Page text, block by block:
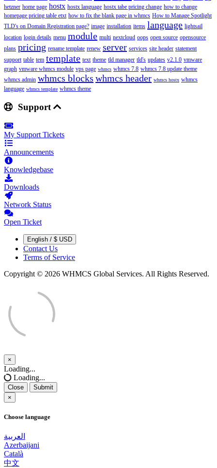
hetzner home page hostx hostx language hostx tabe pricing change how to change
homepage pricing table etxt how to fix the blank page in whmcs How to Manage Spotlight
TLD's on Domain Registration page? image installation items language lightsail
location login details menu module multi nextcloud oops open source opensource
plans pricing rename template renew server services site header statement
support table tem template text theme tld manager tld's updates v2.1.0 vmware
graph vmware whmcs module vps page whmcs whmcs 7.8 whmcs 7.8 update theme
whmcs admin whmcs blocks whmcs header whmcs hostx whmcs
language whmcs template whmcs theme
Support
My Support Tickets
Announcements
Knowledgebase
Downloads
Network Status
Open Ticket
English / $ USD
Contact Us
Terms of Service
Copyright © 2026 WHMCS Global Services. All Rights Reserved.
×
Close
Loading...
Loading...
Close
Submit
×
Choose language
العربية
Azerbaijani
Català
中文